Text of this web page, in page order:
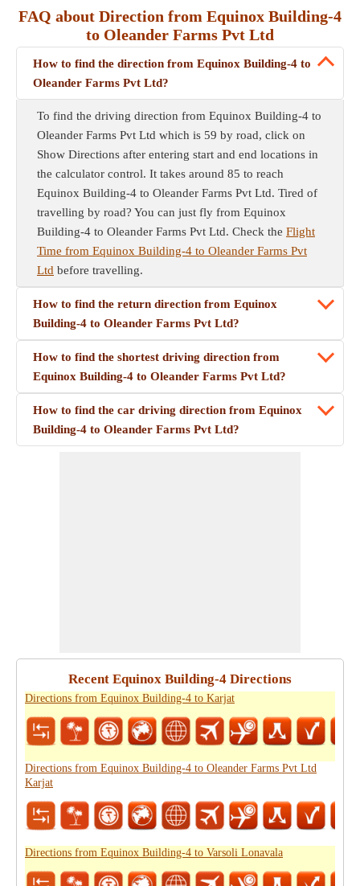
FAQ about Direction from Equinox Building-4
to Oleander Farms Pvt Ltd
How to find the direction from Equinox Building-4 to
Oleander Farms Pvt Ltd?
To find the driving direction from Equinox Building-4 to
Oleander Farms Pvt Ltd which is 59 by road, click on
Show Directions after entering start and end locations in
the calculator control. It takes around 85 to reach
Equinox Building-4 to Oleander Farms Pvt Ltd. Tired of
travelling by road? You can just fly from Equinox
Building-4 to Oleander Farms Pvt Ltd. Check the Flight
Time from Equinox Building-4 to Oleander Farms Pvt
Ltd before travelling.
How to find the return direction from Equinox
Building-4 to Oleander Farms Pvt Ltd?
How to find the shortest driving direction from
Equinox Building-4 to Oleander Farms Pvt Ltd?
How to find the car driving direction from Equinox
Building-4 to Oleander Farms Pvt Ltd?
Recent Equinox Building-4 Directions
Directions from Equinox Building-4 to Karjat
Directions from Equinox Building-4 to Oleander Farms Pvt Ltd
Karjat
Directions from Equinox Building-4 to Varsoli Lonavala